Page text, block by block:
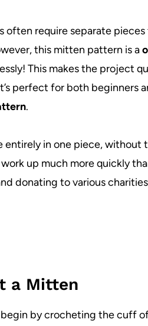
often require separate
this mitten pattern is a
This makes the project
perfect for both beginners
.
entirely in one piece,
up much more quickly
donating to various
a Mitten
begin by crocheting the cuff